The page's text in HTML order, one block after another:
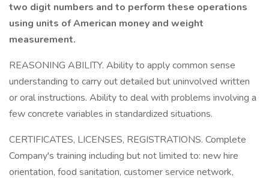
two digit numbers and to perform these operations
using units of American money and weight
measurement.
REASONING ABILITY. Ability to apply common sense
understanding to carry out detailed but uninvolved written
or oral instructions. Ability to deal with problems involving a
few concrete variables in standardized situations.
CERTIFICATES, LICENSES, REGISTRATIONS. Complete
Company's training including but not limited to: new hire
orientation, food sanitation, customer service network,